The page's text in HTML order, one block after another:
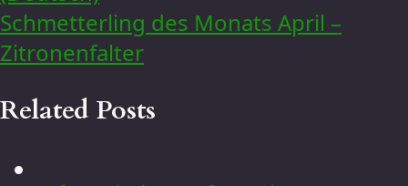
Schmetterling des Monats April –
Zitronenfalter
Related Posts